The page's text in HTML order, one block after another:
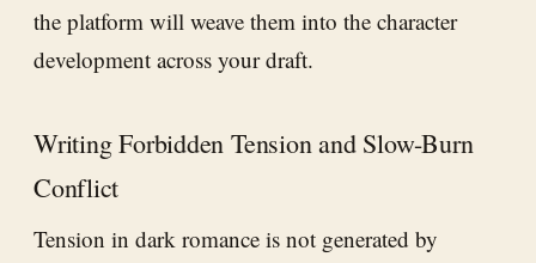
the platform will weave them into the character
development across your draft.
Writing Forbidden Tension and Slow-Burn
Conflict
Tension in dark romance is not generated by